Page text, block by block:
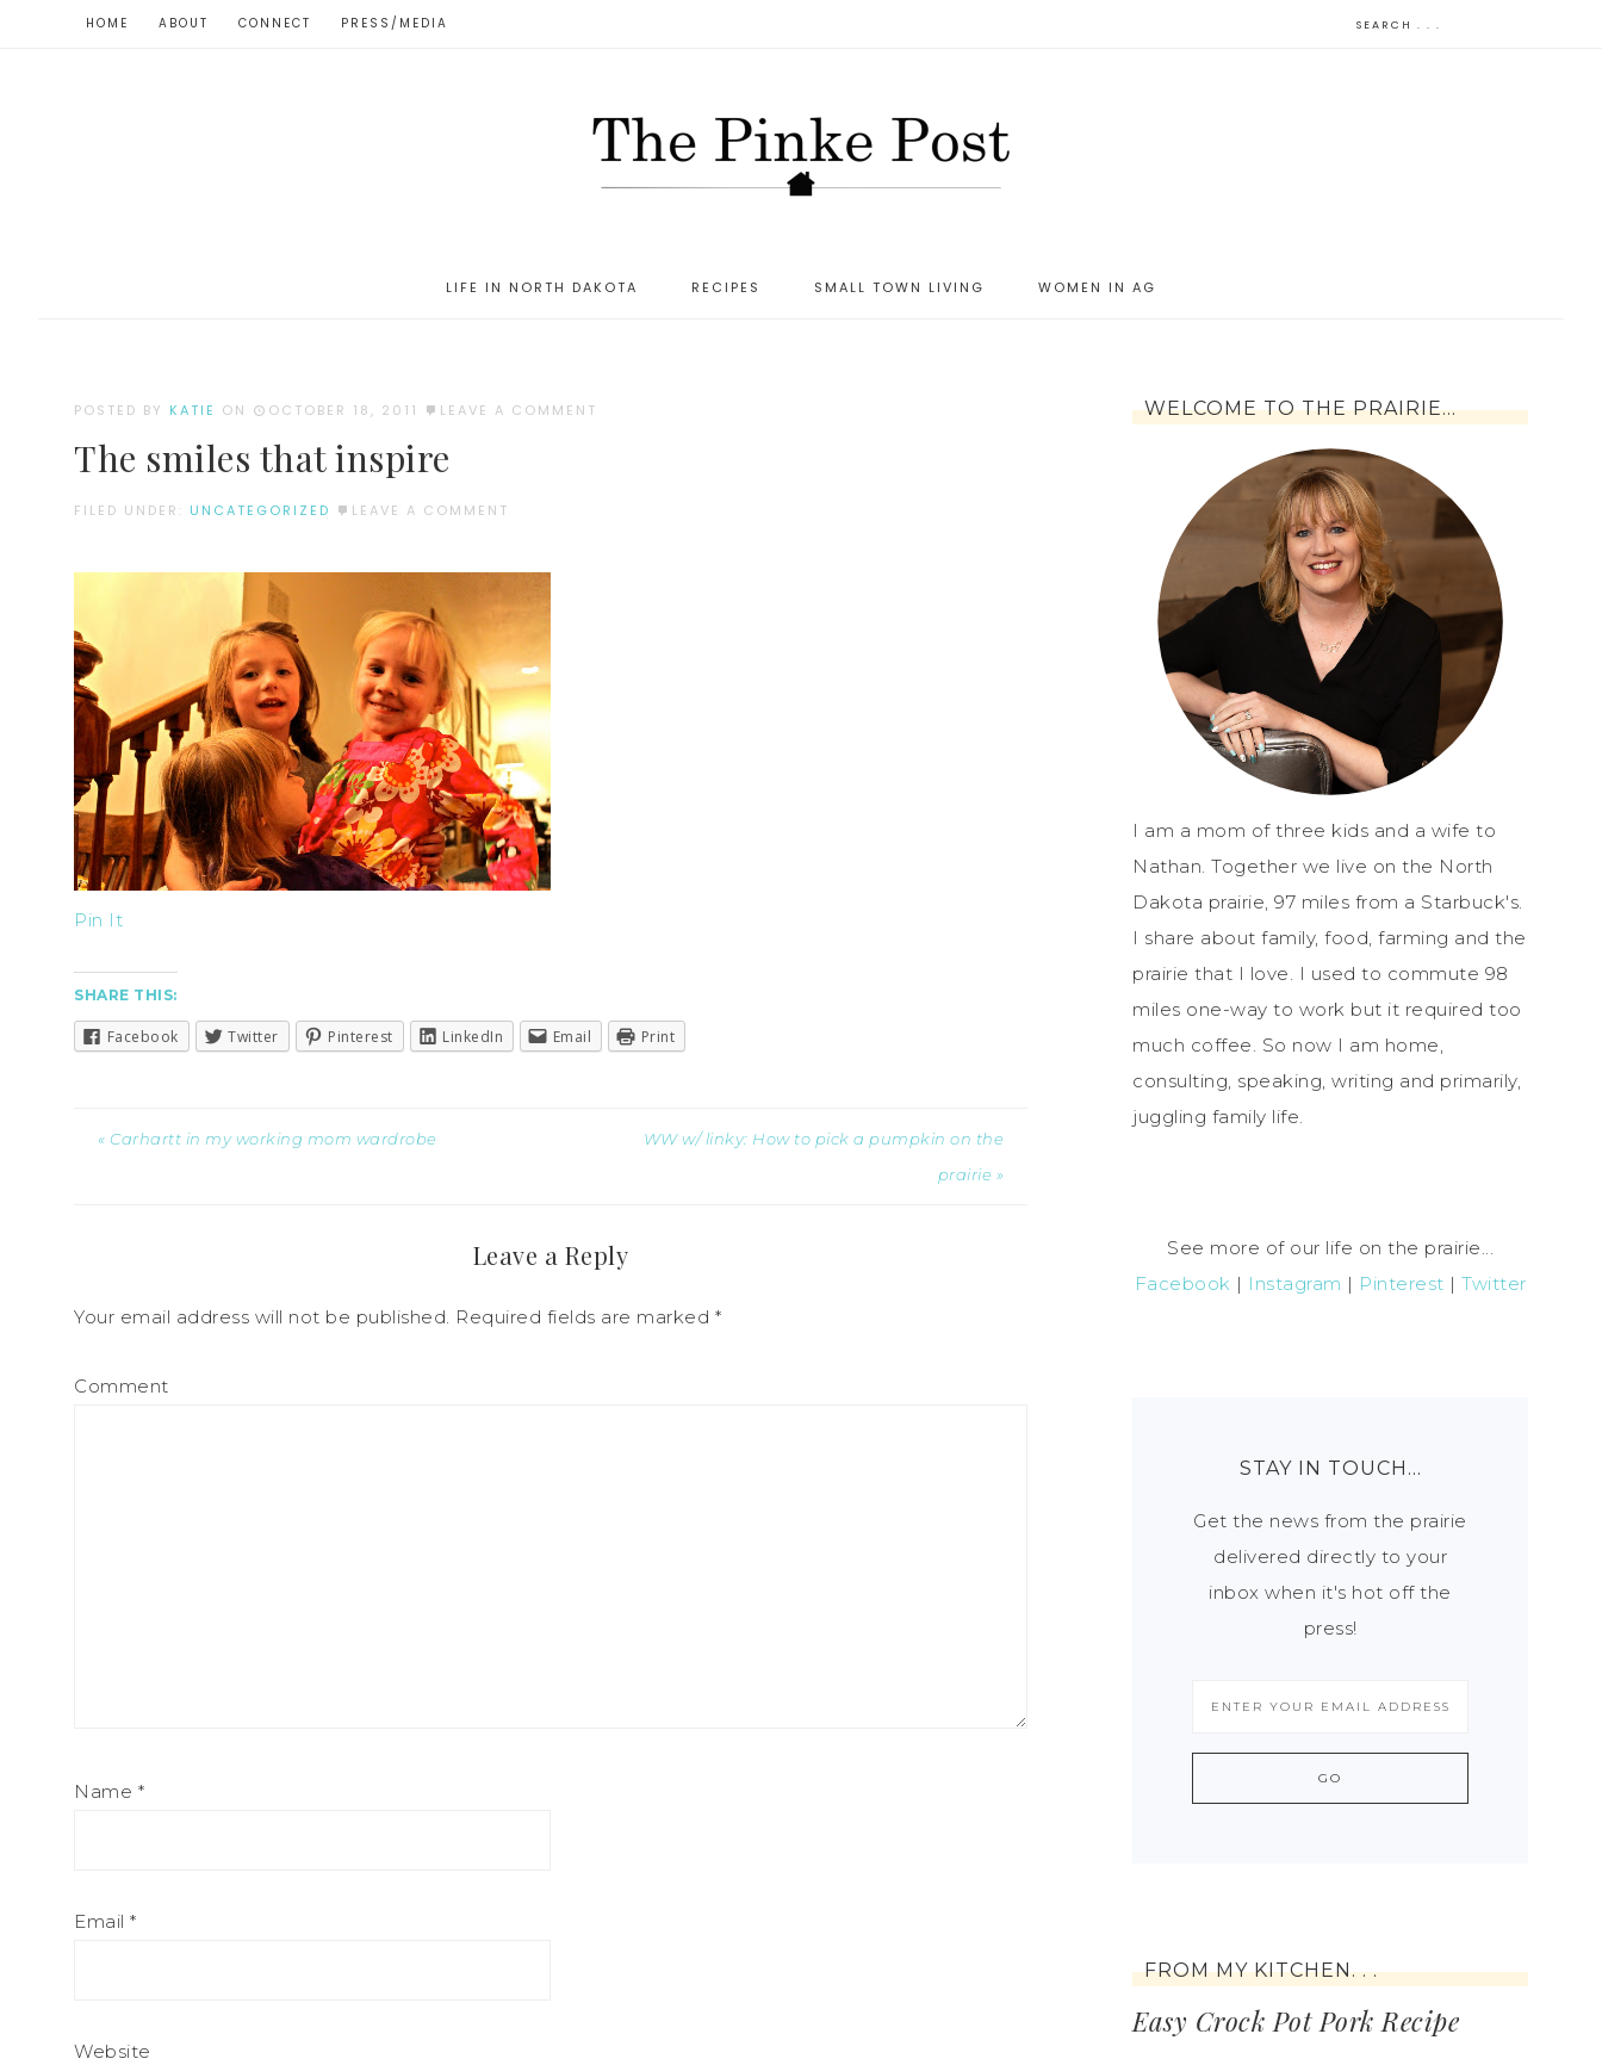
HOME ABOUT CONNECT PRESS/MEDIA
LIFE IN NORTH DAKOTA RECIPES SMALL TOWN LIVING WOMEN IN AG
POSTED BY KATIE ON OCTOBER 18, 2011 LEAVE A COMMENT
The smiles that inspire
FILED UNDER: UNCATEGORIZED LEAVE A COMMENT
Pin It
SHARE THIS:
Facebook Twitter Pinterest LinkedIn Email Print
« Carhartt in my working mom wardrobe
WW w/ linky: How to pick a pumpkin on the
prairie »
Leave a Reply
Your email address will not be published. Required fields are marked *
Comment
Name *
Email *
Website
WELCOME TO THE PRAIRIE…
I am a mom of three kids and a wife to
Nathan. Together we live on the North
Dakota prairie, 97 miles from a Starbuck's.
I share about family, food, farming and the
prairie that I love. I used to commute 98
miles one-way to work but it required too
much coffee. So now I am home,
consulting, speaking, writing and primarily,
juggling family life.
See more of our life on the prairie...
Facebook | Instagram | Pinterest | Twitter
STAY IN TOUCH…
Get the news from the prairie
delivered directly to your
inbox when it's hot off the
press!
FROM MY KITCHEN. . .
Easy Crock Pot Pork Recipe